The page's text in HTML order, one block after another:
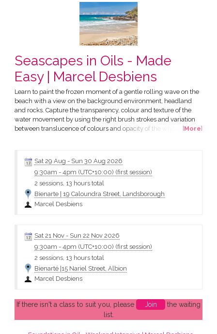
Seascapes in Oils - Made
Easy | Marcel Desbiens
Learn to paint the frozen moment of a gentle rolling wave on the
beach with a view on the background environment, headland
and rocks. Capture the transparency, colour and texture of the
water movement by using the right brush strokes and variation
between translucence of colours and opacity of the white. In this
[More]
Sat 29 Aug - Sun 30 Aug 2026
9:30am - 4pm (UTC+10:00) (first session)
2 sessions, 13 hours total
Bienarte | 19 Caloundra Street, Landsborough
Marcel Desbiens
Sat 21 Nov - Sun 22 Nov 2026
9:30am - 4pm (UTC+10:00) (first session)
2 sessions, 13 hours total
Bienarté |15 Nariel Street, Albion
Marcel Desbiens
If there isn't a class to suit you, please Join
the waiting
list.